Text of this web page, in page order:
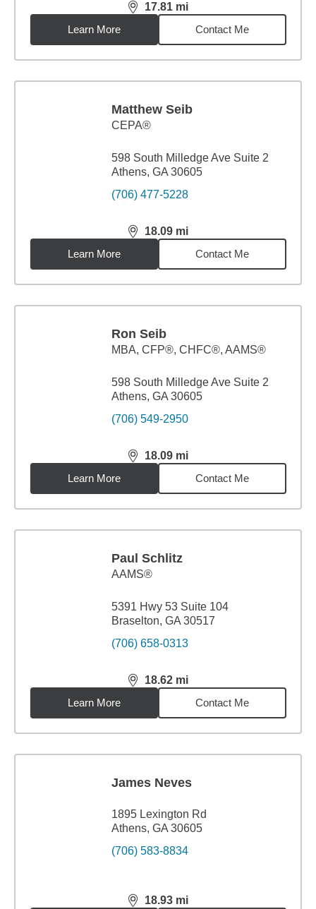
17.81 mi
distance,17.81miles
Learn More
Contact Me
Matthew Seib
CEPA®
598 South Milledge Ave Suite 2
Athens, GA 30605
(706) 477-5228
18.09 mi
distance,18.09miles
Learn More
Contact Me
Ron Seib
MBA, CFP®, CHFC®, AAMS®
598 South Milledge Ave Suite 2
Athens, GA 30605
(706) 549-2950
18.09 mi
distance,18.09miles
Learn More
Contact Me
Paul Schlitz
AAMS®
5391 Hwy 53 Suite 104
Braselton, GA 30517
(706) 658-0313
18.62 mi
distance,18.62miles
Learn More
Contact Me
James Neves
1895 Lexington Rd
Athens, GA 30605
(706) 583-8834
18.93 mi
distance,18.93miles